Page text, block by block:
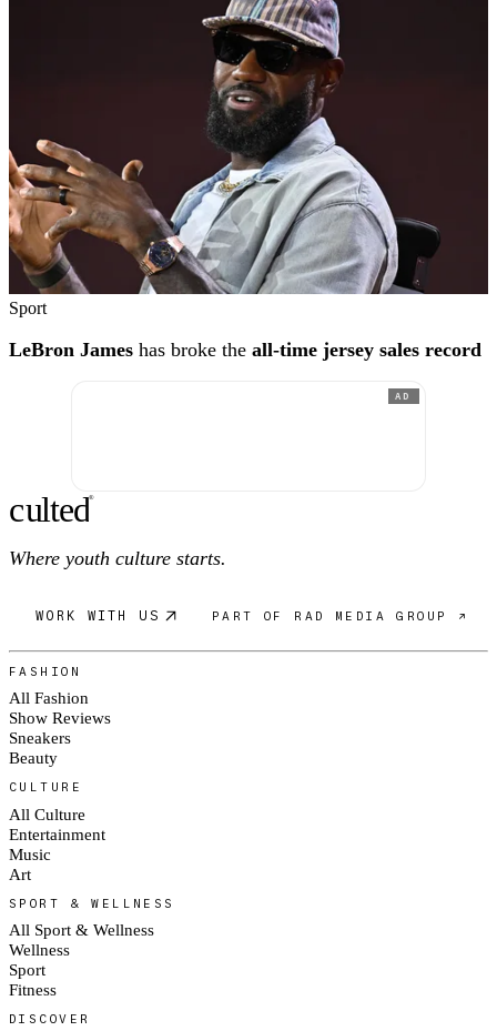
Sport
LeBron James has broke the all-time jersey sales record
AD
culted®
Where youth culture starts.
WORK WITH US PART OF RAD MEDIA GROUP ↗
FASHION
All Fashion
Show Reviews
Sneakers
Beauty
CULTURE
All Culture
Entertainment
Music
Art
SPORT & WELLNESS
All Sport & Wellness
Wellness
Sport
Fitness
DISCOVER